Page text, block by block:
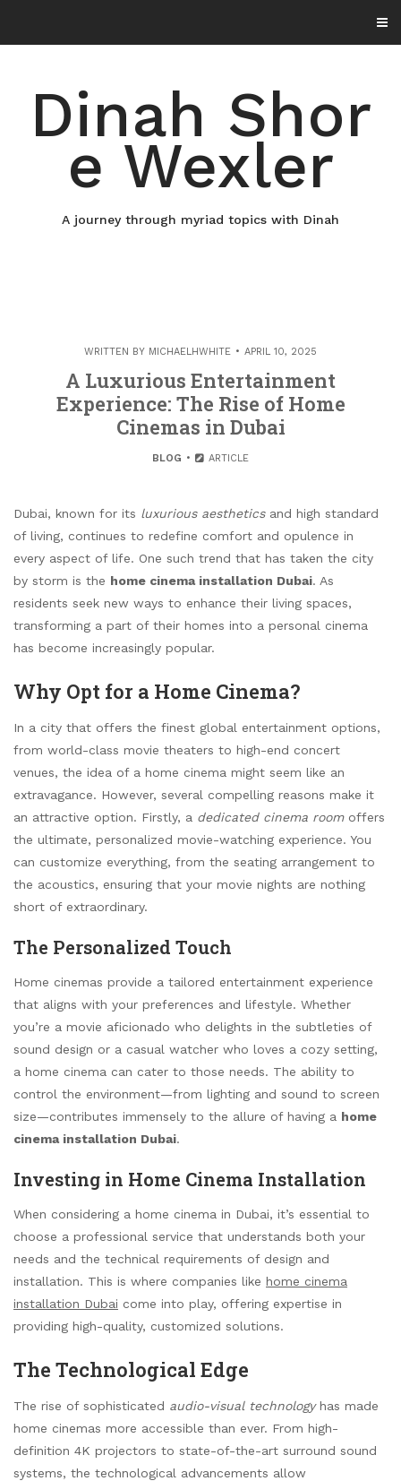
content
Dinah Shor
e Wexler
A journey through myriad topics with Dinah
WRITTEN BY MICHAELHWHITE APRIL 10, 2025
A Luxurious Entertainment
Experience: The Rise of Home
Cinemas in Dubai
BLOG ARTICLE
Dubai, known for its luxurious aestheticsand high standard
of living, continues to redefine comfort and opulence in
every aspect of life. One such trend that has taken the city
by storm is the home cinema installation Dubai. As
residents seek new ways to enhance their living spaces,
transforming a part of their homes into a personal cinema
has become increasingly popular.
Why Opt for a Home Cinema?
In a city that offers the finest global entertainment options,
from world-class movie theaters to high-end concert
venues, the idea of a home cinema might seem like an
extravagance. However, several compelling reasons make it
an attractive option. Firstly, a dedicated cinema roomoffers
the ultimate, personalized movie-watching experience. You
can customize everything, from the seating arrangement to
the acoustics, ensuring that your movie nights are nothing
short of extraordinary.
The Personalized Touch
Home cinemas provide a tailored entertainment experience
that aligns with your preferences and lifestyle. Whether
you’re a movie aficionado who delights in the subtleties of
sound design or a casual watcher who loves a cozy setting,
a home cinema can cater to those needs. The ability to
control the environment—from lighting and sound to screen
size—contributes immensely to the allure of having a home
cinema installation Dubai.
Investing in Home Cinema Installation
When considering a home cinema in Dubai, it’s essential to
choose a professional service that understands both your
needs and the technical requirements of design and
installation. This is where companies like home cinema
installation Dubai come into play, offering expertise in
providing high-quality, customized solutions.
The Technological Edge
The rise of sophisticated audio-visual technologyhas made
home cinemas more accessible than ever. From high-
definition 4K projectors to state-of-the-art surround sound
systems, the technological advancements allow